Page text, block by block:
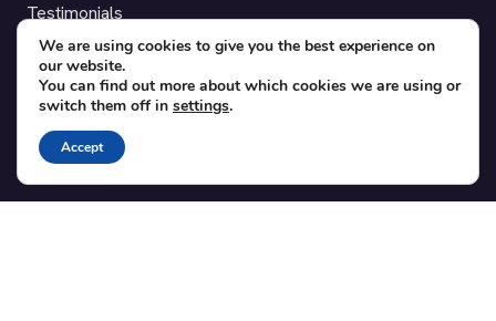
Testimonials
SUPPORT
Contact
Blog
Translations
We are using cookies to give you the best experience on
our website.
You can find out more about which cookies we are using or
switch them off in settings.
Accept